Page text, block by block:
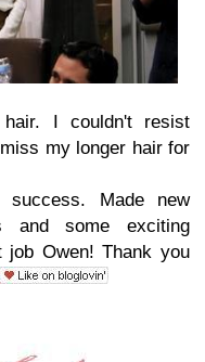
I couldn't resist
my longer hair for
Made new
and some exciting
job Owen! Thank you